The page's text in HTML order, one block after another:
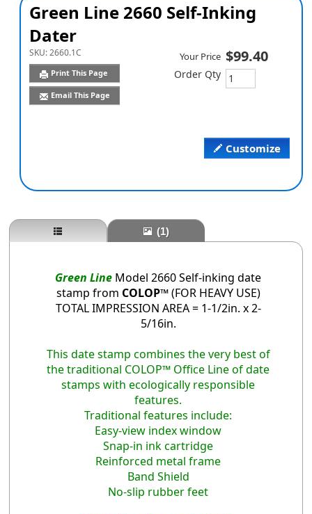
Green Line 2660 Self-Inking
Dater
SKU:2660.1C
Print This Page
Email This Page
Customize
Your Price $99.40
Order Qty
(1)
Green Line Model 2660 Self-inking date
stamp from COLOP™(FOR HEAVY USE)
TOTAL IMPRESSION AREA = 1-1/2in. x 2-
5/16in.
This date stamp combines the very best of
the traditional COLOP™ Office Line of date
stamps with ecologically responsible
features.
Traditional features include:
Easy-view index window
Snap-in ink cartridge
Reinforced metal frame
Band Shield
No-slip rubber feet